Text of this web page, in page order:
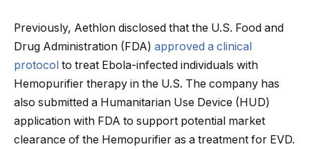
Previously, Aethlon disclosed that the U.S. Food and
Drug Administration (FDA) approved a clinical
protocol to treat Ebola-infected individuals with
Hemopurifier therapy in the U.S. The company has
also submitted a Humanitarian Use Device (HUD)
application with FDA to support potential market
clearance of the Hemopurifier as a treatment for EVD.